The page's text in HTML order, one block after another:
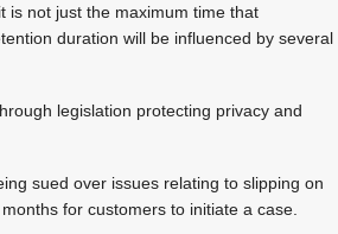
is not just the maximum time that
duration will be influenced by several
legislation protecting privacy and
sued over issues relating to slipping on
for customers to initiate a case.